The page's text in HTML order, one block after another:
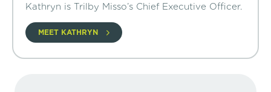
Kathryn is Trilby Misso’s Chief Executive Officer.
MEET KATHRYN